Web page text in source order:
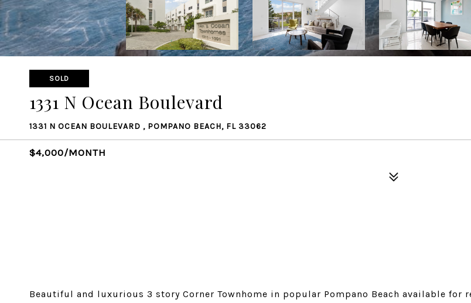
SOLD
1331 N Ocean Boulevard
1331 N OCEAN BOULEVARD , POMPANO BEACH, FL 33062
$4,000/MONTH
Beautiful and luxurious 3 story Corner Townhome in popular Pompano Beach available for